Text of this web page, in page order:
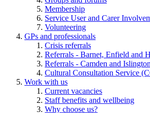
Membership
Service User and Carer
Volunteering
GPs and professionals
Crisis referrals
Referrals - Barnet, Enfield and
Referrals - Camden and Islington
Cultural Consultation Service
Work with us
Current vacancies
Staff benefits and wellbeing
Why choose us?